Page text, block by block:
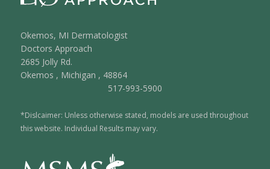
Okemos, MI Dermatologist
Doctors Approach
2685 Jolly Rd.
Okemos , Michigan , 48864
517-993-5900
*Dislcaimer: Unless otherwise stated, models are used throughout
this website. Individual Results may vary.